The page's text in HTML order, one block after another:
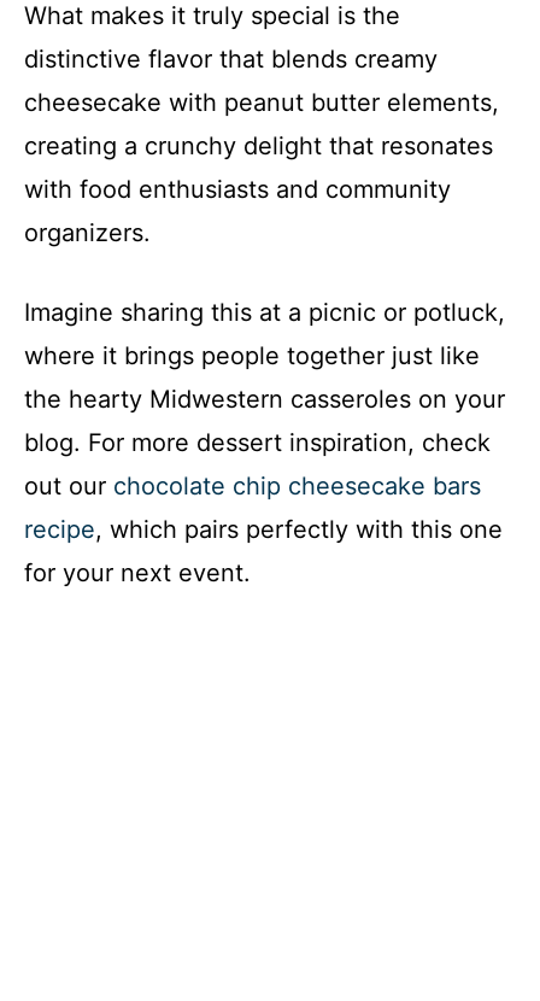
What makes it truly special is the
distinctive flavor that blends creamy
cheesecake with peanut butter elements,
creating a crunchy delight that resonates
with food enthusiasts and community
organizers.
Imagine sharing this at a picnic or potluck,
where it brings people together just like
the hearty Midwestern casseroles on your
blog. For more dessert inspiration, check
out our chocolate chip cheesecake bars
recipe, which pairs perfectly with this one
for your next event.